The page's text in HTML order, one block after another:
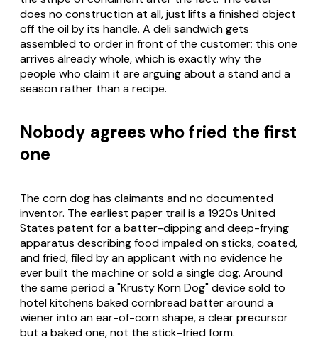
does no construction at all, just lifts a finished object
off the oil by its handle. A deli sandwich gets
assembled to order in front of the customer; this one
arrives already whole, which is exactly why the
people who claim it are arguing about a stand and a
season rather than a recipe.
Nobody agrees who fried the first
one
The corn dog has claimants and no documented
inventor. The earliest paper trail is a 1920s United
States patent for a batter-dipping and deep-frying
apparatus describing food impaled on sticks, coated,
and fried, filed by an applicant with no evidence he
ever built the machine or sold a single dog. Around
the same period a "Krusty Korn Dog" device sold to
hotel kitchens baked cornbread batter around a
wiener into an ear-of-corn shape, a clear precursor
but a baked one, not the stick-fried form.